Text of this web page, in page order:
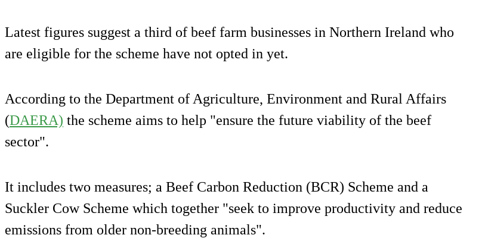
Latest figures suggest a third of beef farm businesses in Northern Ireland who
are eligible for the scheme have not opted in yet.
According to the Department of Agriculture, Environment and Rural Affairs
(DAERA) the scheme aims to help "ensure the future viability of the beef
sector".
It includes two measures; a Beef Carbon Reduction (BCR) Scheme and a
Suckler Cow Scheme which together "seek to improve productivity and reduce
emissions from older non-breeding animals".